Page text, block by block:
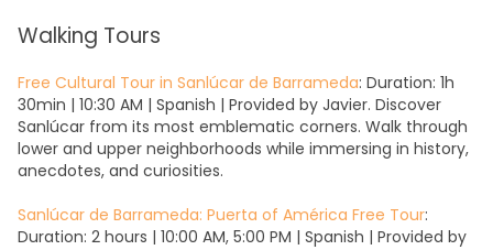
Walking Tours
Free Cultural Tour in Sanlúcar de Barrameda: Duration: 1h
30min | 10:30 AM | Spanish | Provided by Javier. Discover
Sanlúcar from its most emblematic corners. Walk through
lower and upper neighborhoods while immersing in history,
anecdotes, and curiosities.
Sanlúcar de Barrameda: Puerta of América Free Tour:
Duration: 2 hours | 10:00 AM, 5:00 PM | Spanish | Provided by